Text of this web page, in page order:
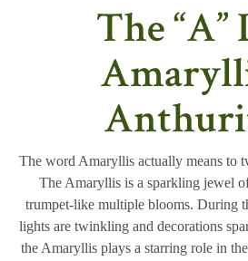
The “A”
The word Amaryllis actually means to
The Amaryllis is a sparkling jewel
trumpet-like multiple blooms. During
lights are twinkling and decorations
the Amaryllis plays a starring role in